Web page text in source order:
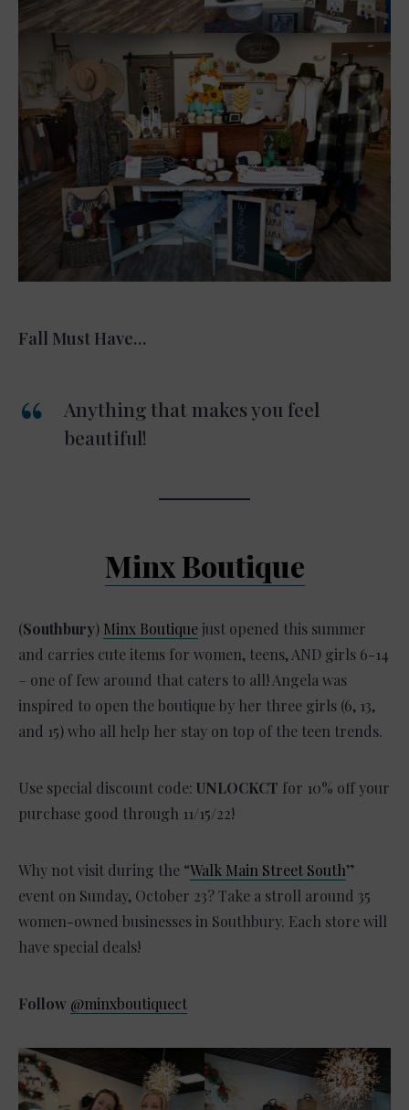
Fall Must Have…
Anything that makes you feel
beautiful!
Minx Boutique
(Southbury) Minx Boutique just opened this summer
and carries cute items for women, teens, AND girls 6-14
– one of few around that caters to all! Angela was
inspired to open the boutique by her three girls (6, 13,
and 15) who all help her stay on top of the teen trends.
Use special discount code: UNLOCKCT for 10% off your
purchase good through 11/15/22!
Why not visit during the “Walk Main Street South”
event on Sunday, October 23? Take a stroll around 35
women-owned businesses in Southbury. Each store will
have special deals!
Follow @minxboutiquect